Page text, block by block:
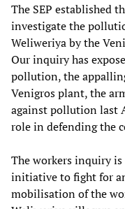
The SEP established
investigate the
Weliweriya by the
Our inquiry has
pollution, the
Venigros plant, the
against pollution last
role in defending the
The workers inquiry is
initiative to fight for
mobilisation of the